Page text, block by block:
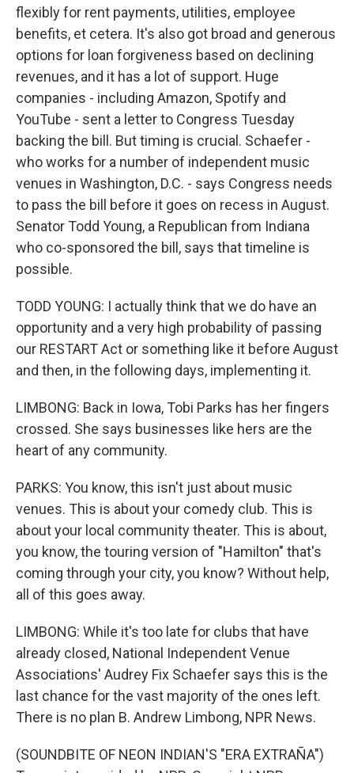
flexibly for rent payments, utilities, employee
benefits, et cetera. It's also got broad and generous
options for loan forgiveness based on declining
revenues, and it has a lot of support. Huge
companies - including Amazon, Spotify and
YouTube - sent a letter to Congress Tuesday
backing the bill. But timing is crucial. Schaefer -
who works for a number of independent music
venues in Washington, D.C. - says Congress needs
to pass the bill before it goes on recess in August.
Senator Todd Young, a Republican from Indiana
who co-sponsored the bill, says that timeline is
possible.
TODD YOUNG: I actually think that we do have an
opportunity and a very high probability of passing
our RESTART Act or something like it before August
and then, in the following days, implementing it.
LIMBONG: Back in Iowa, Tobi Parks has her fingers
crossed. She says businesses like hers are the
heart of any community.
PARKS: You know, this isn't just about music
venues. This is about your comedy club. This is
about your local community theater. This is about,
you know, the touring version of "Hamilton" that's
coming through your city, you know? Without help,
all of this goes away.
LIMBONG: While it's too late for clubs that have
already closed, National Independent Venue
Associations' Audrey Fix Schaefer says this is the
last chance for the vast majority of the ones left.
There is no plan B. Andrew Limbong, NPR News.
(SOUNDBITE OF NEON INDIAN'S "ERA EXTRAÑA")